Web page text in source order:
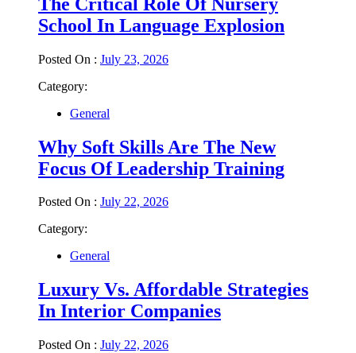
School In Language Explosion
Posted On : July 23, 2026
Category:
General
Why Soft Skills Are The New
Focus Of Leadership Training
Posted On : July 22, 2026
Category:
General
Luxury Vs. Affordable Strategies
In Interior Companies
Posted On : July 22, 2026